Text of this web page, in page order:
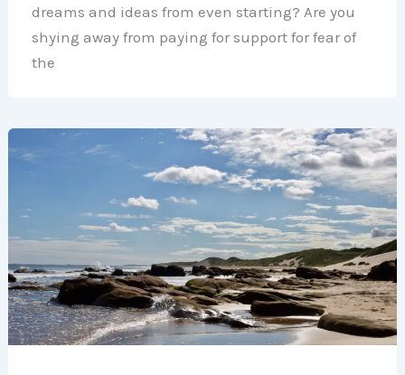
dreams and ideas from even starting? Are you
shying away from paying for support for fear of
the